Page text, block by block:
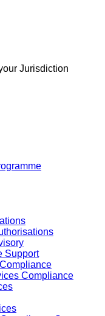
Jurisdiction
Support
Compliance